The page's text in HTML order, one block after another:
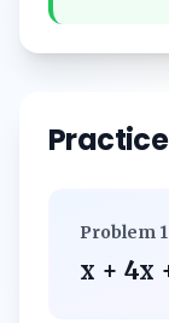
Problem 1
x + 4x